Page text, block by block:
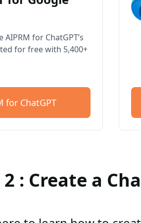
for ChatGPT’s
for free with 5,400+
for ChatGPT
: Create a